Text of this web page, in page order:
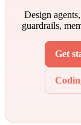
Design
guardrails,
Get